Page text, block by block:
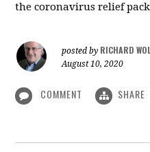
the coronavirus relief
posted by RICHARD
August 10, 2020
COMMENT SHARE